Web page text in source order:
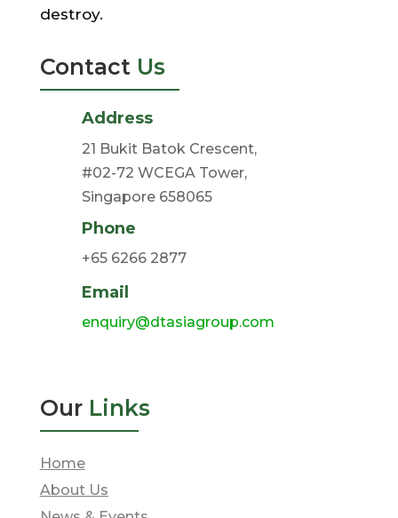
destroy.
Contact Us
Address
21 Bukit Batok Crescent,
#02-72 WCEGA Tower,
Singapore 658065
Phone
+65 6266 2877
Email
enquiry@dtasiagroup.com
Our Links
Home
About Us